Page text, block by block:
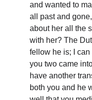
and wanted to
all past and
about her all the
with her? The
fellow he is; I
you two came
have another
both you and he